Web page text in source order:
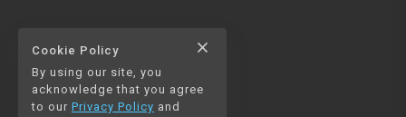
Cookie Policy close
By using our site, you
acknowledge that you agree
to our Privacy Policy and